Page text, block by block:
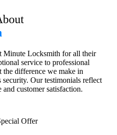
Minute Locksmith for all their
service to professional
the difference we make in
security. Our testimonials reflect
customer satisfaction.
Offer